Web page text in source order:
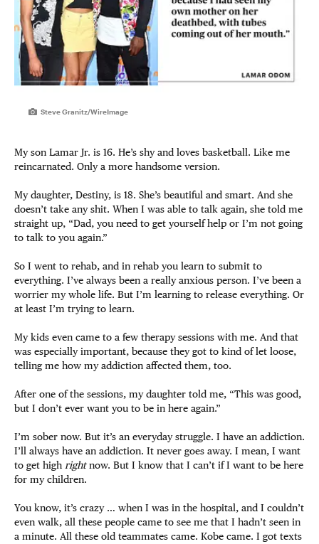
Steve Granitz/WireImage
My son Lamar Jr. is 16. He’s shy and loves basketball. Like me
reincarnated. Only a more handsome version.
My daughter, Destiny, is 18. She’s beautiful and smart. And she
doesn’t take any shit. When I was able to talk again, she told me
straight up, “Dad, you need to get yourself help or I’m not going
to talk to you again.”
So I went to rehab, and in rehab you learn to submit to
everything. I’ve always been a really anxious person. I’ve been a
worrier my whole life. But I’m learning to release everything. Or
at least I’m trying to learn.
My kids even came to a few therapy sessions with me. And that
was especially important, because they got to kind of let loose,
telling me how my addiction affected them, too.
After one of the sessions, my daughter told me, “This was good,
but I don’t ever want you to be in here again.”
I’m sober now. But it’s an everyday struggle. I have an addiction.
I’ll always have an addiction. It never goes away. I mean, I want
to get high rightnow. But I know that I can’t if I want to be here
for my children.
You know, it’s crazy … when I was in the hospital, and I couldn’t
even walk, all these people came to see me that I hadn’t seen in
a minute. All these old teammates came. Kobe came. I got texts